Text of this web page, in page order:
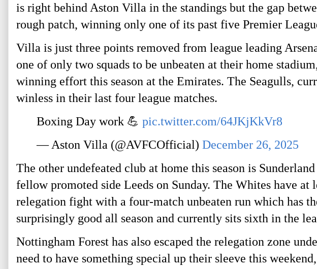
is right behind Aston Villa in the standings but the gap
rough patch, winning only one of its past five Premier
Villa is just three points removed from league leading
one of only two squads to be unbeaten at their home
winning effort this season at the Emirates. The Seagulls,
winless in their last four league matches.
Boxing Day work 💪 pic.twitter.com/64JKjKkVr8
— Aston Villa (@AVFCOfficial) December 26, 2025
The other undefeated club at home this season is
fellow promoted side Leeds on Sunday. The Whites have
relegation fight with a four-match unbeaten run which has
surprisingly good all season and currently sits sixth in the
Nottingham Forest has also escaped the relegation zone
need to have something special up their sleeve this